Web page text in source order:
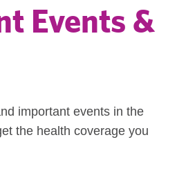
Events &
important events in the
the health coverage you